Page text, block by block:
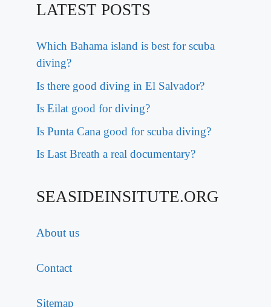
LATEST POSTS
Which Bahama island is best for scuba
diving?
Is there good diving in El Salvador?
Is Eilat good for diving?
Is Punta Cana good for scuba diving?
Is Last Breath a real documentary?
SEASIDEINSITUTE.ORG
About us
Contact
Sitemap